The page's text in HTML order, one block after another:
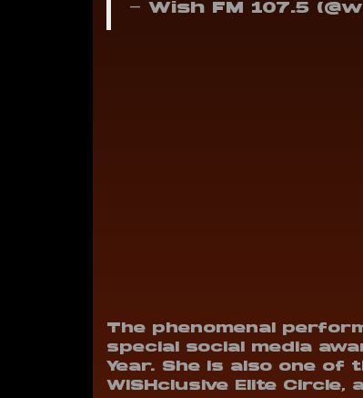
— Wish FM 107.5
The phenomenal
special social media
Year. She is also one
WISHclusive Elite